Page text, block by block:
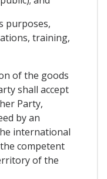
purposes,
training,
of the goods
shall accept
Party,
by an
international
competent
of the